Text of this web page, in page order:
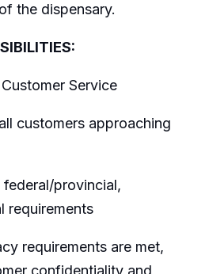
the dispensary.
Service
customers approaching
provincial,
requirements
requirements are met,
confidentiality and